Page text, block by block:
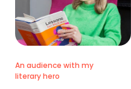
An audience with my
literary hero